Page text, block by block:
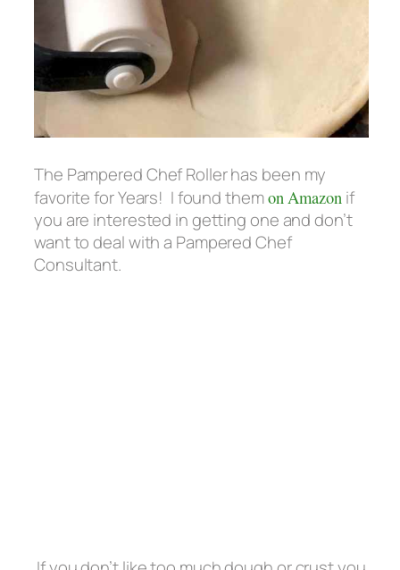
The Pampered Chef Roller has been my
favorite for Years! I found themon Amazonif
you are interested in getting one and don’t
want to deal with a Pampered Chef
Consultant.